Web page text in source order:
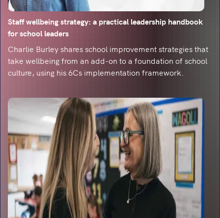
Dealing with the digital pink elephant in the
room
What can classrooms take from engagement
A celebration of getting things wrong
Find out what new system updates can help you
Teaching spelling: it takes a village
To mark for spelling or not to mark for spelling?
That is the question.
A lesson in mistakes
In a world of standardised tests, how do you
teach students that mistakes are fantastic?
A space to teach
Staff wellbeing strategy: a practical leadership handbook
for school leaders
Charlie Burley shares school improvement strategies that
take wellbeing from an add-on to a foundation of school
culture, using his 6Cs implementation framework.